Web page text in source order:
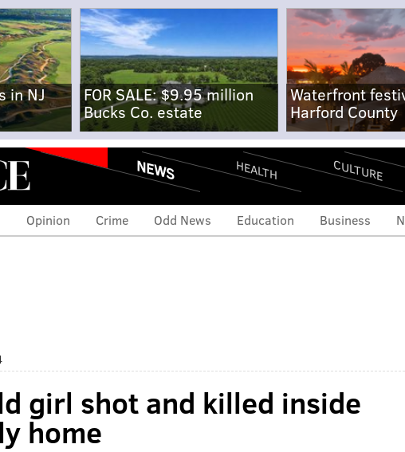
in NJ
FOR SALE: $9.95 million
Bucks Co. estate
Waterfront
Harford County
NEWS HEALTH CULTURE
Opinion Crime Odd News Education Business
girl shot and killed inside
home